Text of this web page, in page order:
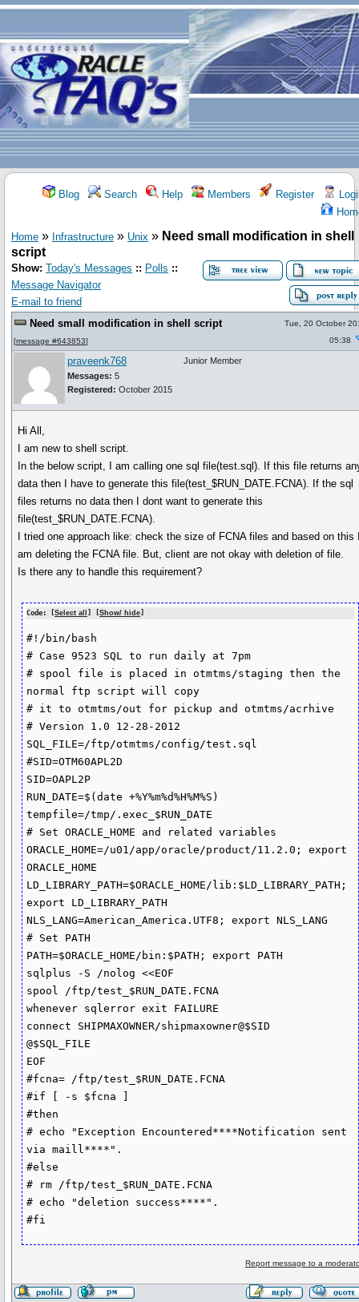
Blog Search Help Members Register
Home » Infrastructure » Unix » Need small modification in shell
script
Show: Today's Messages :: Polls ::
Message Navigator
E-mail to friend
Need small modification in shell script
[message #643853]
Tue, 20 October
05:38
praveenk768
Messages: 5
Registered: October 2015
Junior Member
Hi All,
I am new to shell script.
In the below script, I am calling one sql file(test.sql). If this file returns
data then I have to generate this file(test_$RUN_DATE.FCNA). If the sql
files returns no data then I dont want to generate this
file(test_$RUN_DATE.FCNA).
I tried one approach like: check the size of FCNA files and based on this
am deleting the FCNA file. But, client are not okay with deletion of file.
Is there any to handle this requirement?
Code: [Select all ] [Show/ hide]
#!/bin/bash
# Case 9523 SQL to run daily at 7pm
# spool file is placed in otmtms/staging then the
normal ftp script will copy
# it to otmtms/out for pickup and otmtms/acrhive
# Version 1.0 12-28-2012
SQL_FILE=/ftp/otmtms/config/test.sql
#SID=OTM60APL2D
SID=OAPL2P
RUN_DATE=$(date +%Y%m%d%H%M%S)
tempfile=/tmp/.exec_$RUN_DATE
# Set ORACLE_HOME and related variables
ORACLE_HOME=/u01/app/oracle/product/11.2.0; export
ORACLE_HOME
LD_LIBRARY_PATH=$ORACLE_HOME/lib:$LD_LIBRARY_PATH;
export LD_LIBRARY_PATH
NLS_LANG=American_America.UTF8; export NLS_LANG
# Set PATH
PATH=$ORACLE_HOME/bin:$PATH; export PATH
sqlplus -S /nolog <<EOF
spool /ftp/test_$RUN_DATE.FCNA
whenever sqlerror exit FAILURE
connect SHIPMAXOWNER/shipmaxowner@$SID
@$SQL_FILE
EOF
#fcna= /ftp/test_$RUN_DATE.FCNA
#if [ -s $fcna ]
#then
# echo "Exception Encountered****Notification sent
via maill****".
#else
# rm /ftp/test_$RUN_DATE.FCNA
# echo "deletion success****".
Report message to a